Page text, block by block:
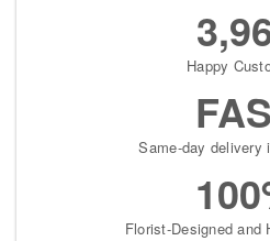
Happy
Same-day delivery
Florist-Designed and